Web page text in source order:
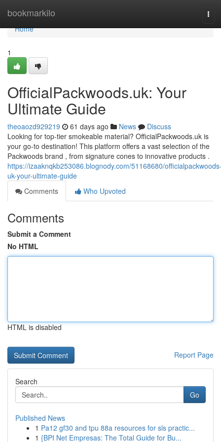
bookmarkilo
Home
Home
1
OfficialPackwoods.uk: Your
Ultimate Guide
theoaozd929219 61 days ago News
Discuss
Looking for top-tier smokeable material? OfficialPackwoods.uk is
your go-to destination! This platform offers a vast selection of the
Packwoods brand , from signature cones to innovative products .
https://izaaknqkb253086.blognody.com/51168680/
uk-your-ultimate-guide
Comments
Who Upvoted
Comments
Submit a Comment
No HTML
HTML is disabled
Report Page
Search
Go
Published News
1 Pa12 gf30 and tpu 88a resources for sls practic...
1 {BPI Net Empresas: The Total Guide for Bu...